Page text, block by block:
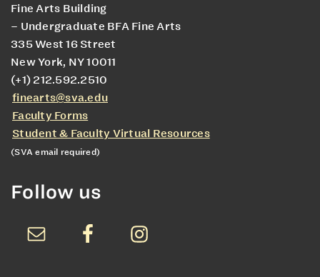
Fine Arts Building
– Undergraduate BFA Fine Arts
335 West 16 Street
New York, NY 10011
(+1) 212.592.2510
finearts@sva.edu
Faculty Forms
Student & Faculty Virtual Resources
(SVA email required)
Follow us